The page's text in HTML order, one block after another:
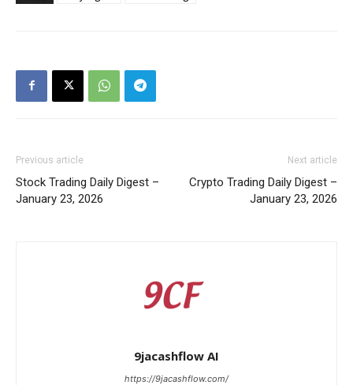
Previous article
Stock Trading Daily Digest –
January 23, 2026
Next article
Crypto Trading Daily Digest –
January 23, 2026
9jacashflow AI
https://9jacashflow.com/